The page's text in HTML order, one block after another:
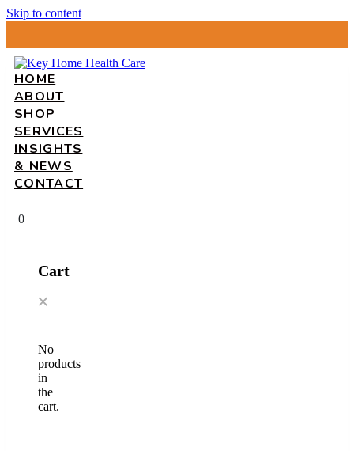
Skip to content
HOME
ABOUT
SHOP
SERVICES
INSIGHTS
& NEWS
CONTACT
0
Cart
No
products
in
the
cart.